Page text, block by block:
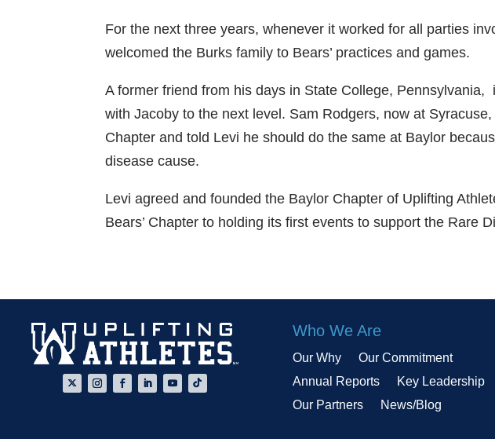
For the next three years, whenever it worked for all parties
welcomed the Burks family to Bears’ practices and games.
A former friend from his days in State College,
with Jacoby to the next level. Sam Rodgers, now at
Chapter and told Levi he should do the same at Baylor
disease cause.
Levi agreed and founded the Baylor Chapter of Uplifting
Bears’ Chapter to holding its first events to support the Rare
Who We Are
Our Why
Our Commitment
Annual Reports
Key Leadership
Our Partners
News/Blog